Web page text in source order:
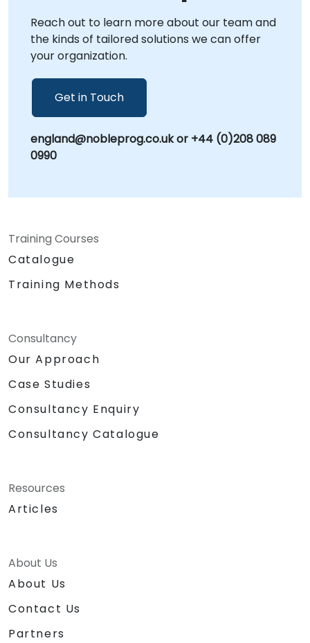
at your facilities in . We also offer dedicated
sessions at NobleProg centers in ,
environments specifically designed to foster
focused, collaborative strategy sessions.
Data Stewardship, or Data Management
Policy, our consultancy ensures your
most valuable assets. Let NobleProg help you
build a resilient data foundation tailored to
Reach out to learn more about our team and
the kinds of tailored solutions we can offer
your organization.
Get in Touch
england@nobleprog.co.uk or +44 (0)208 089
0990
Training Courses
Catalogue
Training Methods
Consultancy
Our Approach
Case Studies
Consultancy Enquiry
Consultancy Catalogue
Resources
Articles
About Us
About Us
Contact Us
Partners